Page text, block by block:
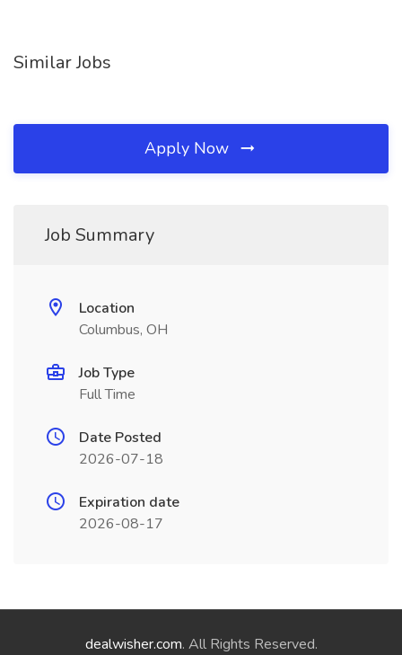
Similar Jobs
Apply Now
Job Summary
Location
Columbus, OH
Job Type
Full Time
Date Posted
2026-07-18
Expiration date
2026-08-17
dealwisher.com. All Rights Reserved.